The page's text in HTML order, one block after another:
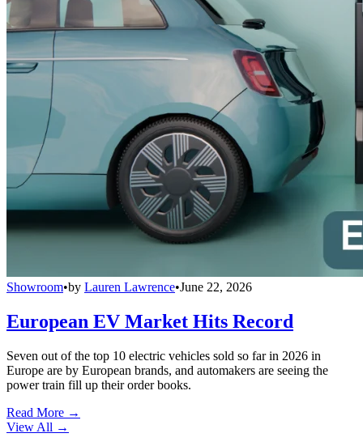
Showroom•by Lauren Lawrence•June 22, 2026
European EV Market Hits Record
Seven out of the top 10 electric vehicles sold so far in 2026 in
Europe are by European brands, and automakers are seeing the
power train fill up their order books.
Read More →
View All →